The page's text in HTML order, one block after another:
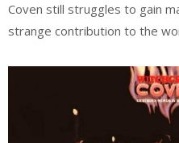
Coven still struggles to gain
strange contribution to the